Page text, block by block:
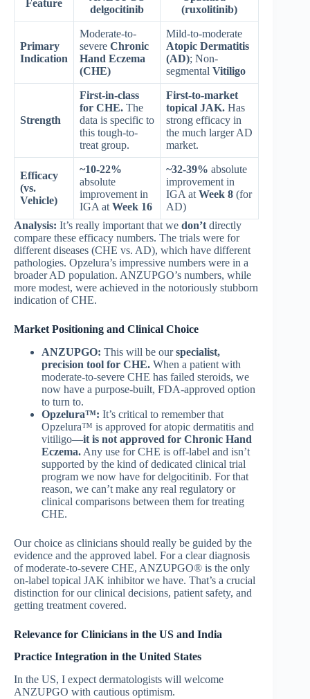
Feature
delgocitinib
(ruxolitinib)
Primary
Indication
Moderate-to-
severe Chronic
Hand Eczema
(CHE)
Mild-to-moderate
Atopic Dermatitis
(AD); Non-
segmental Vitiligo
Strength
First-in-class
for CHE. The
data is specific to
this tough-to-
treat group.
First-to-market
topical JAK. Has
strong efficacy in
the much larger AD
market.
Efficacy
(vs.
Vehicle)
~10-22%
absolute
improvement in
IGA at Week 16
~32-39% absolute
improvement in
IGA at Week 8 (for
AD)
Analysis: It’s really important that we don’t directly
compare these efficacy numbers. The trials were for
different diseases (CHE vs. AD), which have different
pathologies. Opzelura’s impressive numbers were in a
broader AD population. ANZUPGO’s numbers, while
more modest, were achieved in the notoriously stubborn
indication of CHE.
Market Positioning and Clinical Choice
ANZUPGO: This will be ourspecialist,
precision tool for CHE. When a patient with
moderate-to-severe CHE has failed steroids, we
now have a purpose-built, FDA-approved option
to turn to.
Opzelura™: It’s critical to remember that
Opzelura™ is approved for atopic dermatitis and
vitiligo—it is not approved for Chronic Hand
Eczema. Any use for CHE is off-label and isn’t
supported by the kind of dedicated clinical trial
program we now have for delgocitinib. For that
reason, we can’t make any real regulatory or
clinical comparisons between them for treating
CHE.
Our choice as clinicians should really be guided by the
evidence and the approved label. For a clear diagnosis
of moderate-to-severe CHE, ANZUPGO® is the only
on-label topical JAK inhibitor we have. That’s a crucial
distinction for our clinical decisions, patient safety, and
getting treatment covered.
Relevance for Clinicians in the US and India
Practice Integration in the United States
In the US, I expect dermatologists will welcome
ANZUPGO with cautious optimism.